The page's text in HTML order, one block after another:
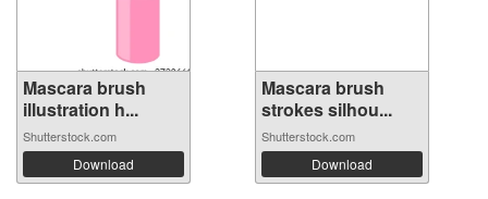
Mascara brush
illustration h...
Shutterstock.com
Download
Mascara brush
strokes silhou...
Shutterstock.com
Download